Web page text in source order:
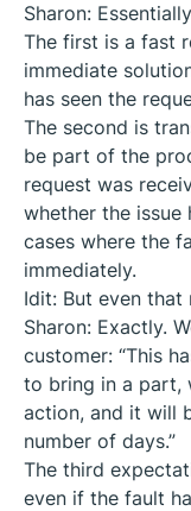
Sharon:
The first is a fast
immediate
has seen the
The second is
be part of the
request was
whether the issue
cases where the
immediately.
Idit: But even that
Sharon: Exactly.
customer: “This
to bring in a part,
action, and it will
number of days.”
The third
even if the fault